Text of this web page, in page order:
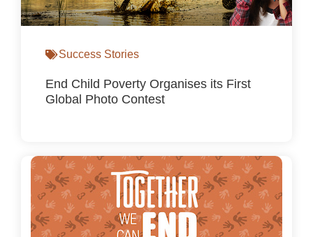
Success Stories
End Child Poverty Organises its First
Global Photo Contest